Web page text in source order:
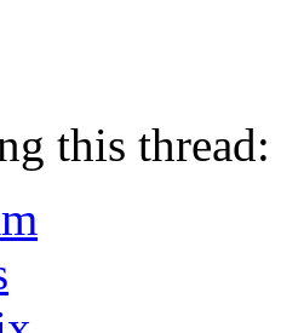
this